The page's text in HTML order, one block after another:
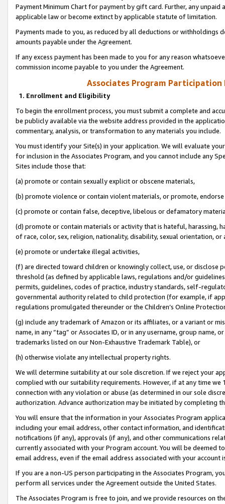
Payment Minimum Chart for payment by gift card. Further, any
applicable law or become extinct by applicable statute of limitation.
Payments made to you, as reduced by all deductions or
amounts payable under the Agreement.
If any excess payment has been made to you for any reason
commission income payable to you under the Agreement.
Associates Program Participation
1. Enrollment and Eligibility
To begin the enrollment process, you must submit a complete and
be publicly available via the website address provided in the
commentary, analysis, or transformation to any materials you include.
You must identify your Site(s) in your application. We will evaluate
for inclusion in the Associates Program, and you cannot include any
Sites include those that:
(a) promote or contain sexually explicit or obscene materials,
(b) promote violence or contain violent materials, or promote,
(c) promote or contain false, deceptive, libelous or defamatory
(d) promote or contain materials or activity that is hateful, harassing,
of race, color, sex, religion, nationality, disability, sexual orientation, or
(e) promote or undertake illegal activities,
(f) are directed toward children or knowingly collect, use, or
threshold (as defined by applicable laws, regulations and/or
permits, guidelines, codes of practice, industry standards, self-
governmental authority related to child protection (for example, if
regulations promulgated thereunder or the Children’s Online
(g) include any trademark of Amazon or its affiliates, or a variant or
name, in any “tag” or Associates ID, or in any username, group
trademarks listed on our Non-Exhaustive Trademark Table), or
(h) otherwise violate any intellectual property rights.
We will determine suitability at our sole discretion. If we reject your
complied with our suitability requirements. However, if at any time
connection with any violation or abuse (as determined in our sole
authorization. Advance authorization may be initiated by completing
You will ensure that the information in your Associates Program
including your email address, other contact information, and
notifications (if any), approvals (if any), and other communications
currently associated with your Program account. You will be deemed
email address, even if the email address associated with your account
If you are a non-US person participating in the Associates Program,
perform all services under the Agreement outside the United States.
The Associates Program is free to join, and we provide resources on